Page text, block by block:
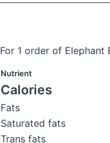
For 1 order of
Nutrient
Calories
Fats
Saturated fats
Trans fats